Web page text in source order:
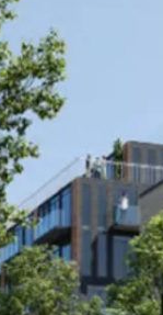
Wed
19
Aug